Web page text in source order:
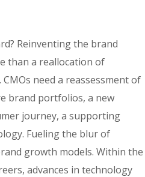
Reinventing the brand
than a reallocation of
need a reassessment of
brand portfolios, a new
journey, a supporting
Fueling the blur of
growth models. Within the
advances in technology